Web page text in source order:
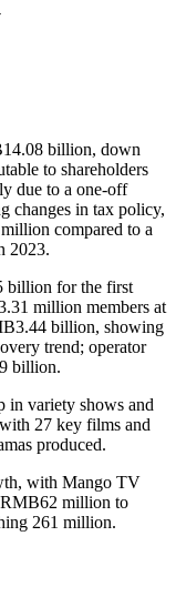
billion, down
to shareholders
due to a one-off
changes in tax policy,
compared to a
2023.
billion for the first
million members at
billion, showing
trend; operator
billion.
in variety shows and
27 key films and
produced.
with Mango TV
million to
261 million.